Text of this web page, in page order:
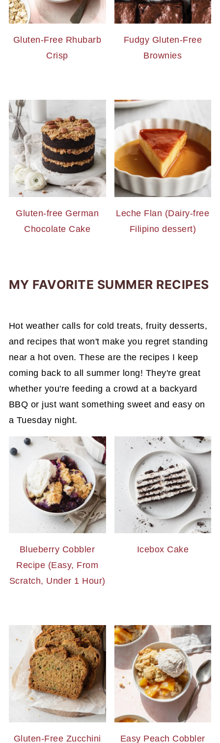
Gluten-Free Rhubarb
Crisp
Fudgy Gluten-Free
Brownies
Gluten-free German
Chocolate Cake
Leche Flan (Dairy-free
Filipino dessert)
MY FAVORITE SUMMER RECIPES
Hot weather calls for cold treats, fruity desserts,
and recipes that won't make you regret standing
near a hot oven. These are the recipes I keep
coming back to all summer long! They're great
whether you're feeding a crowd at a backyard
BBQ or just want something sweet and easy on
a Tuesday night.
Blueberry Cobbler
Recipe (Easy, From
Scratch, Under 1 Hour)
Icebox Cake
Gluten-Free Zucchini
Easy Peach Cobbler